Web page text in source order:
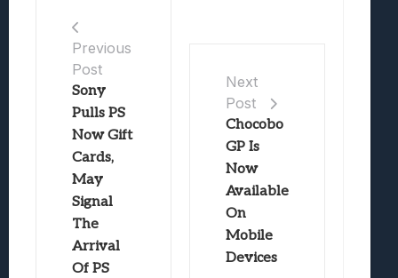
Previous
Post
Sony
Pulls PS
Now Gift
Cards,
May
Signal
The
Arrival
Of PS
Next
Post
Chocobo
GP Is
Now
Available
On
Mobile
Devices